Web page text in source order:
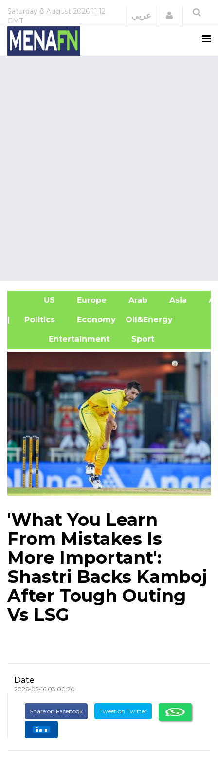
Saturday 8 August 2026 11:12
GMT
عربي Login
US Europe Arab Asia
| Politics Economy Oil&Energy
Entertainment Sport
'What You Learn
From Mistakes Is
More Important':
Shastri Backs Kamboj
After Tough Outing
Vs LSG
Date
2026-05-16 03:00:20
Share on Facebook Tweet on Twitter